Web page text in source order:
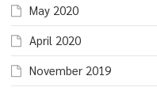
May 2020
April 2020
November 2019